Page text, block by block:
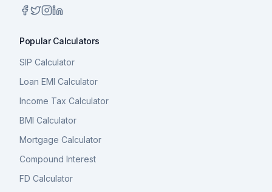
Popular Calculators
SIP Calculator
Loan EMI Calculator
Income Tax Calculator
BMI Calculator
Mortgage Calculator
Compound Interest
FD Calculator